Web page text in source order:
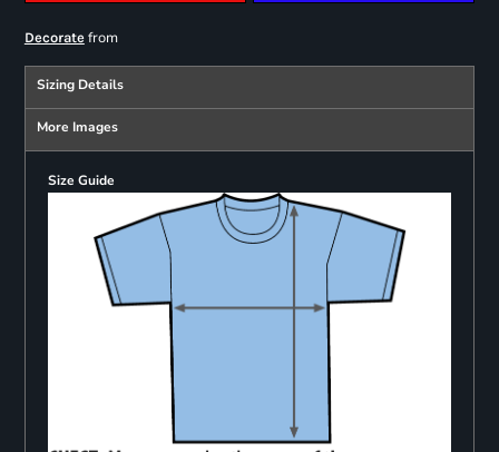
Decoratefrom
Sizing Details
More Images
Size Guide